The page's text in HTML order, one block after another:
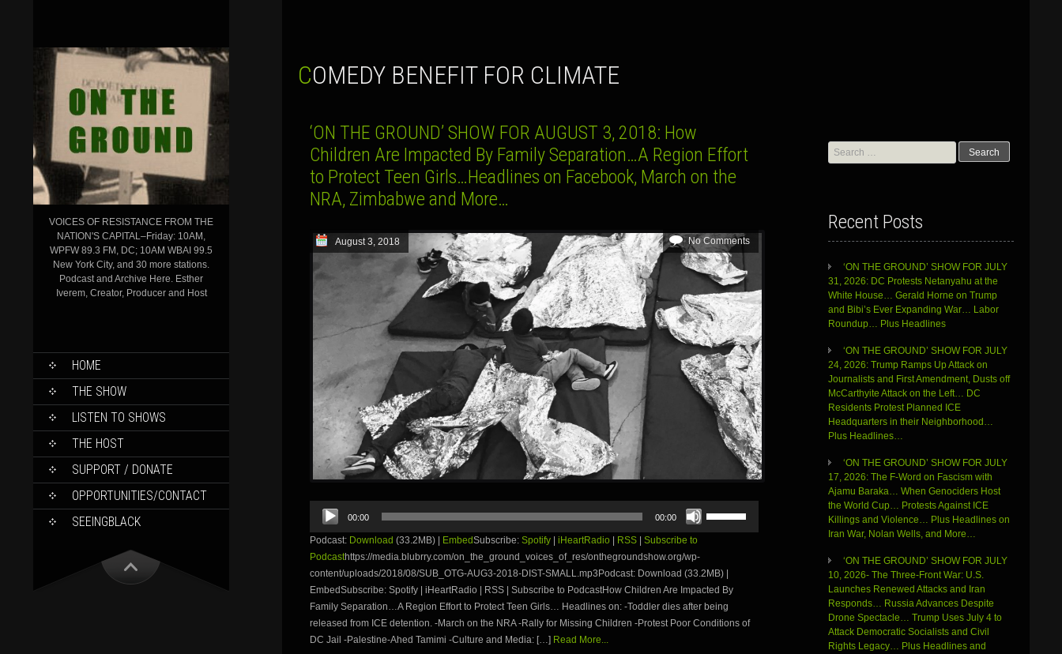
VOICES OF RESISTANCE FROM THE
NATION'S CAPITAL–Friday: 10AM,
WPFW 89.3 FM, DC; 10AM WBAI 99.5
New York City, and 30 more stations.
Podcast and Archive Here. Esther
Iverem, Creator, Producer and Host
SKIP
CONTENT
HOME
THE SHOW
LISTEN TO SHOWS
THE HOST
SUPPORT / DONATE
OPPORTUNITIES/CONTACT
SEEINGBLACK
COMEDY BENEFIT FOR CLIMATE
‘ON THE GROUND’ SHOW FOR AUGUST 3, 2018: How
Children Are Impacted By Family Separation…A Region Effort
to Protect Teen Girls…Headlines on Facebook, March on the
NRA, Zimbabwe and More…
August 3, 2018 No Comments
Audio
Player
00:00 00:00
Up/Down
Arrow
increase
or
decrease
volume.
Podcast: Download (33.2MB) | EmbedSubscribe: Spotify | iHeartRadio | RSS | Subscribe to
Podcasthttps://media.blubrry.com/on_the_ground_voices_of_res/onthegroundshow.org/wp-
content/uploads/2018/08/SUB_OTG-AUG3-2018-DIST-SMALL.mp3Podcast: Download (33.2MB) |
EmbedSubscribe: Spotify | iHeartRadio | RSS | Subscribe to PodcastHow Children Are Impacted By
Family Separation…A Region Effort to Protect Teen Girls… Headlines on: -Toddler dies after being
released from ICE detention. -March on the NRA -Rally for Missing Children -Protest Poor Conditions of
DC Jail -Palestine-Ahed Tamimi -Culture and Media: […] Read More...
Search
for:
Recent Posts
‘ON THE GROUND’ SHOW FOR JULY
31, 2026: DC Protests Netanyahu at the
White House… Gerald Horne on Trump
and Bibi’s Ever Expanding War… Labor
Roundup… Plus Headlines
‘ON THE GROUND’ SHOW FOR JULY
24, 2026: Trump Ramps Up Attack on
Journalists and First Amendment, Dusts off
McCarthyite Attack on the Left… DC
Residents Protest Planned ICE
Headquarters in their Neighborhood…
Plus Headlines…
‘ON THE GROUND’ SHOW FOR JULY
17, 2026: The F-Word on Fascism with
Ajamu Baraka… When Genociders Host
the World Cup… Protests Against ICE
Killings and Violence… Plus Headlines on
Iran War, Nolan Wells, and More…
‘ON THE GROUND’ SHOW FOR JULY
10, 2026- The Three-Front War: U.S.
Launches Renewed Attacks and Iran
Responds… Russia Advances Despite
Drone Spectacle… Trump Uses July 4 to
Attack Democratic Socialists and Civil
Rights Legacy… Plus Headlines and